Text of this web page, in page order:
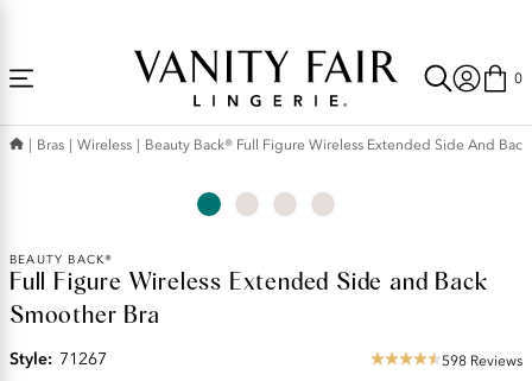
0
Bras Wireless Beauty Back® Full Figure Wireless Extended Side And
BEAUTY BACK®
Full Figure Wireless Extended Side and Back
Smoother Bra
Style: 71267
4.35 598 Reviews
Original
Price:
$54.00
Discounted
Price:
$35.00